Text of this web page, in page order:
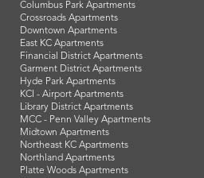
Columbus Park Apartments
Crossroads Apartments
Downtown Apartments
East KC Apartments
Financial District Apartments
Garment District Apartments
Hyde Park Apartments
KCI - Airport Apartments
Library District Apartments
MCC - Penn Valley Apartments
Midtown Apartments
Northeast KC Apartments
Northland Apartments
Platte Woods Apartments